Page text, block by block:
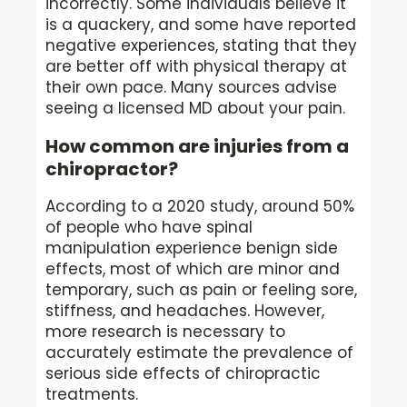
is a quackery, and some have reported
negative experiences, stating that they
are better off with physical therapy at
their own pace. Many sources advise
seeing a licensed MD about your pain.
How common are injuries from a
chiropractor?
According to a 2020 study, around 50%
of people who have spinal
manipulation experience benign side
effects, most of which are minor and
temporary, such as pain or feeling sore,
stiffness, and headaches. However,
more research is necessary to
accurately estimate the prevalence of
serious side effects of chiropractic
treatments.